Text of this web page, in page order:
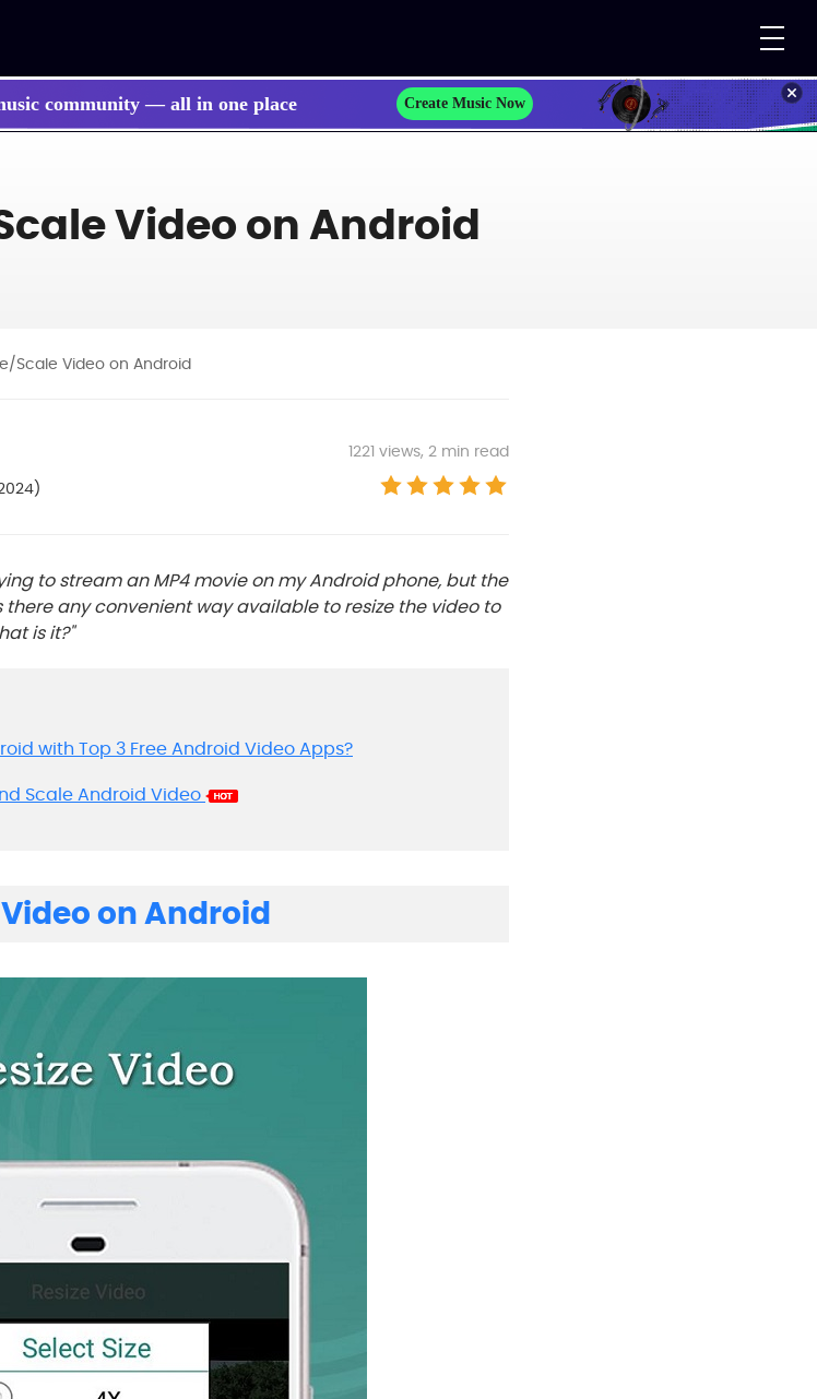
community — all in one place Create Music Now
Video on Android
Scale Video on Android
1221 views, 2 min read
to stream an MP4 movie on my Android phone, but the
any convenient way available to resize the video to
is it?"
with Top 3 Free Android Video Apps?
Scale Android Video
on Android